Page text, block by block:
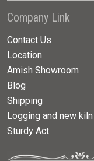
Company Link
Contact Us
Location
Amish Showroom
Blog
Shipping
Logging and new kiln
Sturdy Act